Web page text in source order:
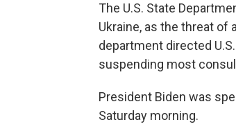
The U.S. State
Ukraine, as the threat of
department directed
suspending most
President Biden was
Saturday morning.